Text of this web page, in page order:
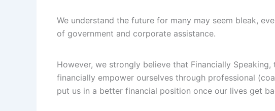
We understand the future for many may seem bleak,
of government and corporate assistance.
However, we strongly believe that Financially
financially empower ourselves through professional
put us in a better financial position once our lives get